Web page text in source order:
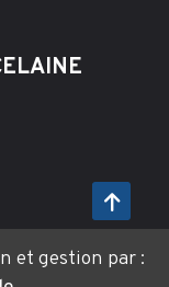
et gestion par :